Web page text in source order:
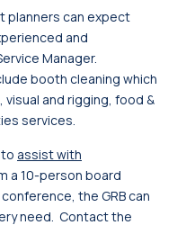
planners can expect
and
Manager.
booth cleaning which
visual and rigging, food &
services.
assist with
a 10-person board
the GRB can
need. Contact the